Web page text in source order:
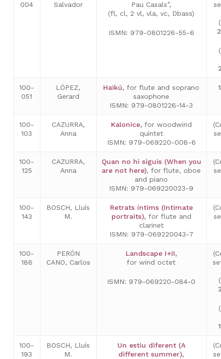
Go to shop
004
Salvador
Pau Casals”,
(fl, cl, 2 vl, vla, vc, Dbass)
ISMN: 979-0801226-55-6
100-
051
LÓPEZ,
Gerard
Haikú,for flute and soprano
saxophone
ISMN: 979-0801226-14-3
100-
103
CAZURRA,
Anna
Kalonice, for woodwind
quintet
ISMN: 979-069220-008-6
100-
125
CAZURRA,
Anna
Quan no hi siguis (When you
are not here), for flute, oboe
and piano
ISMN: 979-069220023-9
100-
143
BOSCH, Lluís
M.
Retrats íntims (Intimate
portraits), for flute and
clarinet
ISMN: 979-069220043-7
100-
186
PERÓN
CANO, Carlos
Landscape I+II,
for wind octet
ISMN: 979-069220-084-0
100-
193
BOSCH, Lluís
M.
Un estiu diferent (A
different summer),